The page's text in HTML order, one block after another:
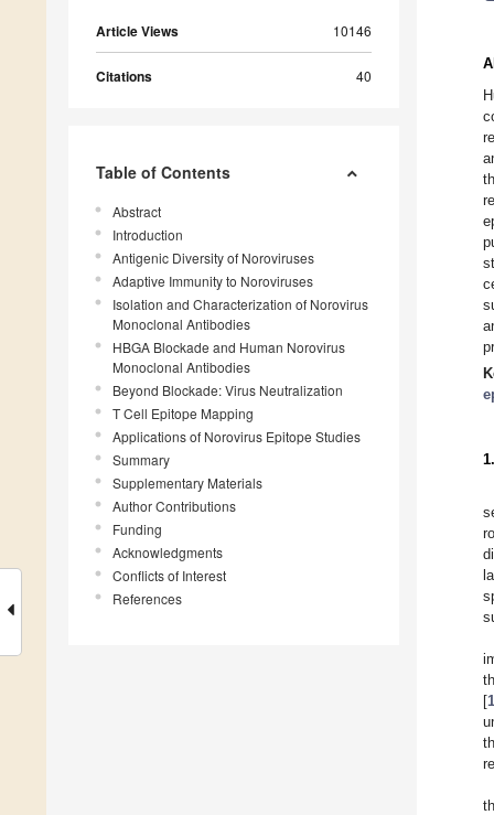
Article Views 10146
Citations 40
Table of Contents
Abstract
Introduction
Antigenic Diversity of Noroviruses
Adaptive Immunity to Noroviruses
Isolation and Characterization of Norovirus
Monoclonal Antibodies
HBGA Blockade and Human Norovirus
Monoclonal Antibodies
Beyond Blockade: Virus Neutralization
T Cell Epitope Mapping
Applications of Norovirus Epitope Studies
Summary
Supplementary Materials
Author Contributions
Funding
Acknowledgments
Conflicts of Interest
References
[